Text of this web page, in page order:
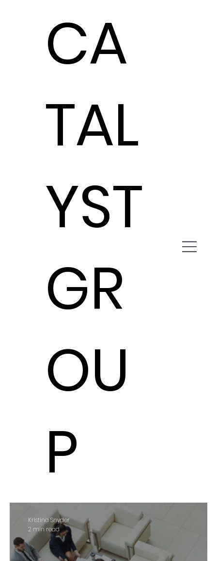
CA
TAL
YST
GR
OU
P
Kristina Snyder
2 min read